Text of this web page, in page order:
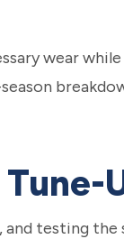
wear
testing the